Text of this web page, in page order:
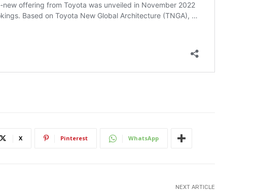
X Pinterest WhatsApp
NEXT ARTICLE